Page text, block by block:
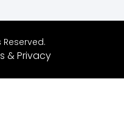
Reserved.
& Privacy